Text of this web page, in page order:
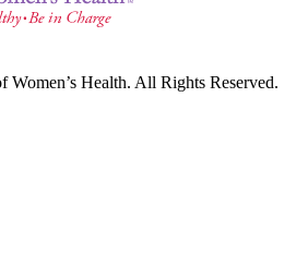
Health. All Rights Reserved.